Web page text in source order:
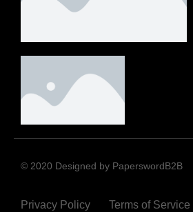
© 2020 Designed by PaperswordB2B
Privacy Policy Terms of Service